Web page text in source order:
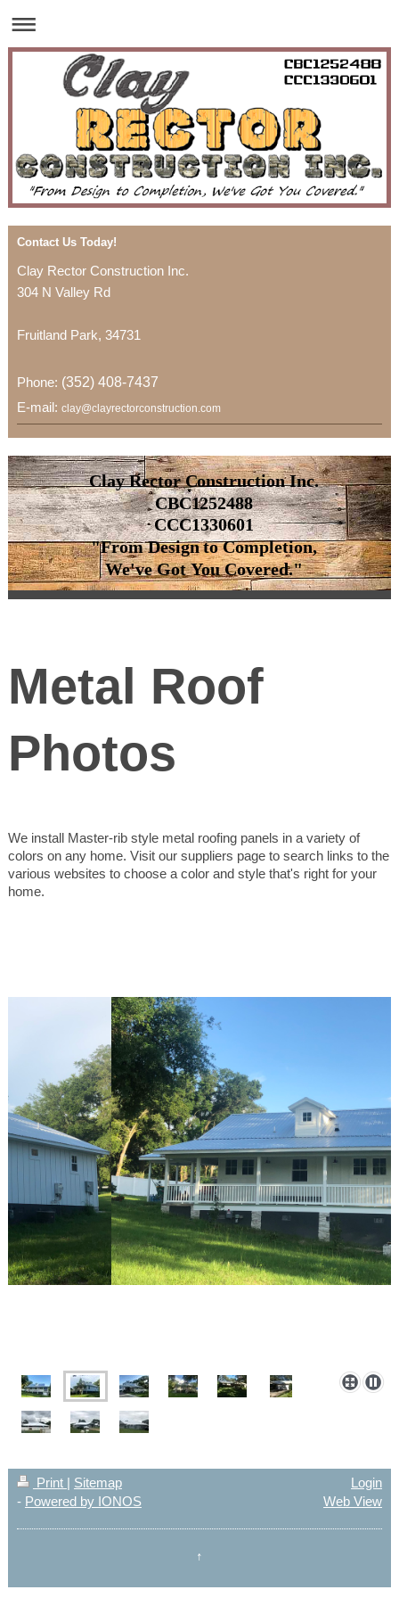
Contact Us Today!
Clay Rector Construction Inc.
304 N Valley Rd
Fruitland Park, 34731
Phone: (352) 408-7437
E-mail: clay@clayrectorconstruction.com
Clay Rector Construction Inc.
CBC1252488
CCC1330601
"From Design to Completion,
We've Got You Covered."
Metal Roof
Photos
We install Master-rib style metal roofing panels in a variety of
colors on any home. Visit our suppliers page to search links to the
various websites to choose a color and style that's right for your
home.
Print
Sitemap
- Powered by IONOS
Login
Web View
↑